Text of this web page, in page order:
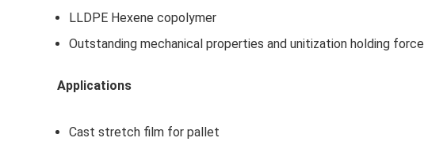
LLDPE Hexene copolymer
Outstanding mechanical properties and unitization holding force
Applications
Cast stretch film for pallet